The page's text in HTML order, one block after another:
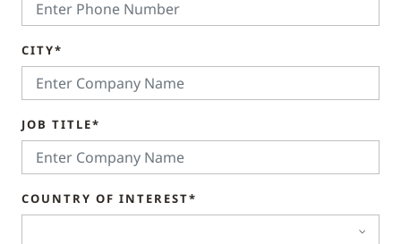
CITY*
JOB TITLE*
COUNTRY OF INTEREST*